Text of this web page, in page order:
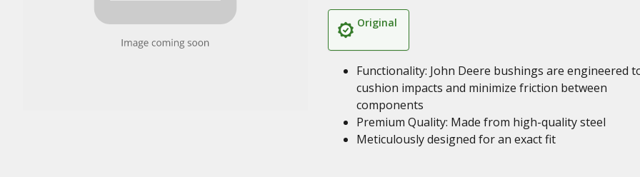
Original
Functionality: John Deere bushings are engineered
cushion impacts and minimize friction between
components
Premium Quality: Made from high-quality steel
Meticulously designed for an exact fit